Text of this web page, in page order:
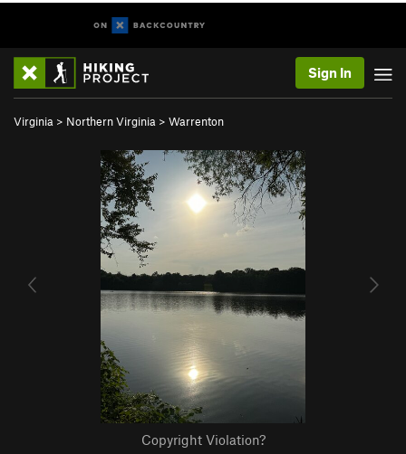
Sign In
Virginia > Northern Virginia > Warrenton
Copyright Violation?